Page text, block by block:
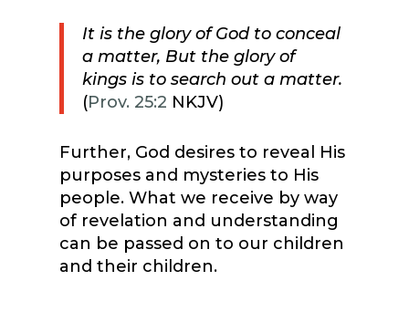
It is the glory of God to conceal
a matter, But the glory of
kings is to search out a matter.
(Prov. 25:2 NKJV)
Further, God desires to reveal His
purposes and mysteries to His
people. What we receive by way
of revelation and understanding
can be passed on to our children
and their children.